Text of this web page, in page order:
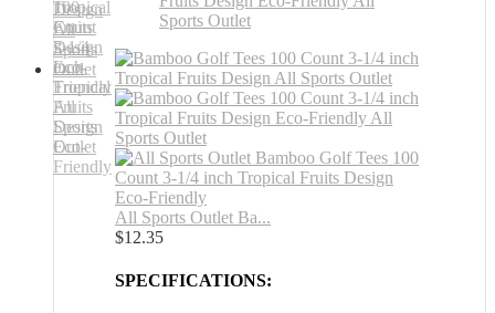
All Sports Outlet Ba...
$12.35
SPECIFICATIONS: